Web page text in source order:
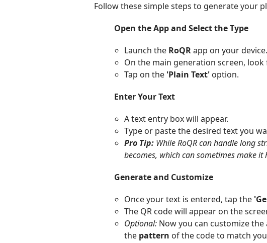
Follow these simple steps to generate your
Open the App and Select the Type
Launch the RoQRapp on your device.
On the main generation screen, look
Tap on the 'Plain Text' option.
Enter Your Text
A text entry box will appear.
Type or paste the desired text you
Pro Tip: While RoQR can handle long
becomes, which can sometimes make
Generate and Customize
Once your text is entered, tap the
The QR code will appear on the
Optional: Now you can customize
the pattern of the code to match